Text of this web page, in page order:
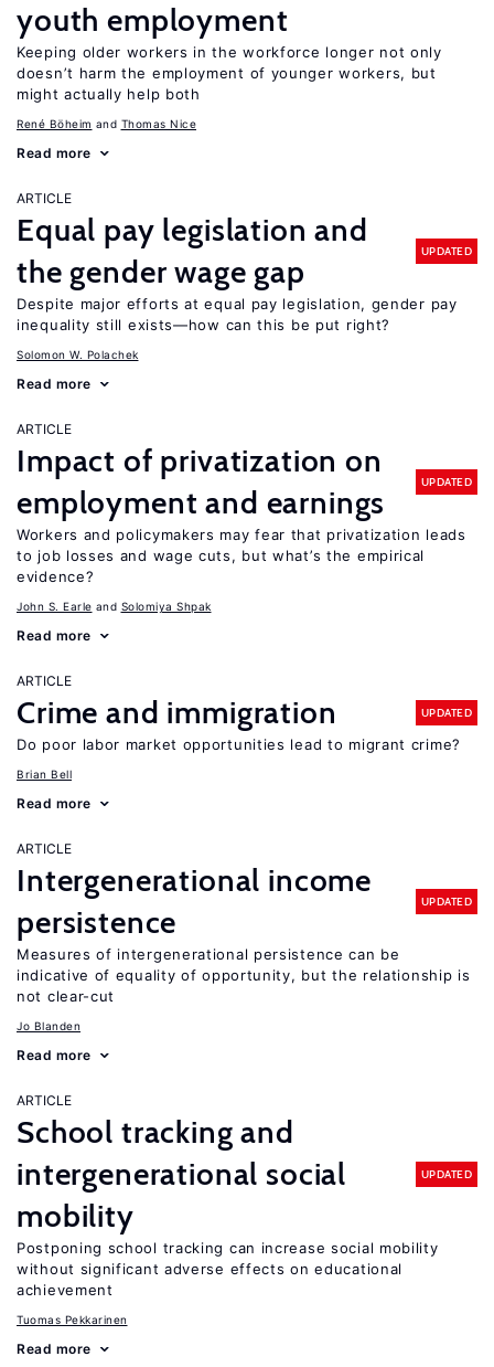
youth employment
Keeping older workers in the workforce longer not only
doesn’t harm the employment of younger workers, but
might actually help both
René Böheim Thomas Nice
Read more
ARTICLE
Equal pay legislation and
the gender wage gap
UPDATED
Despite major efforts at equal pay legislation, gender pay
inequality still exists—how can this be put right?
Solomon W. Polachek
Read more
ARTICLE
Impact of privatization on
employment and earnings
UPDATED
Workers and policymakers may fear that privatization leads
to job losses and wage cuts, but what’s the empirical
evidence?
John S. Earle Solomiya Shpak
Read more
ARTICLE
Crime and immigration UPDATED
Do poor labor market opportunities lead to migrant crime?
Brian Bell
Read more
ARTICLE
Intergenerational income
persistence
UPDATED
Measures of intergenerational persistence can be
indicative of equality of opportunity, but the relationship is
not clear-cut
Jo Blanden
Read more
ARTICLE
School tracking and
intergenerational social
mobility
UPDATED
Postponing school tracking can increase social mobility
without significant adverse effects on educational
achievement
Tuomas Pekkarinen
Read more